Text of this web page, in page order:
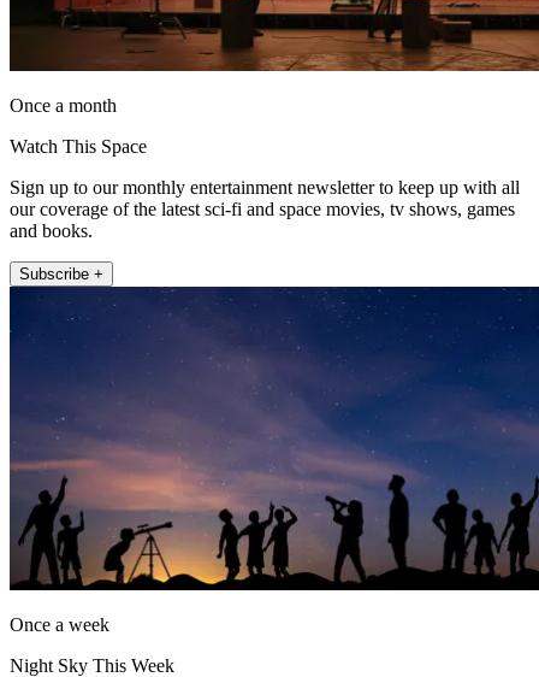
Once a month
Watch This Space
Sign up to our monthly entertainment newsletter to keep up with all
our coverage of the latest sci-fi and space movies, tv shows, games
and books.
Subscribe +
Once a week
Night Sky This Week